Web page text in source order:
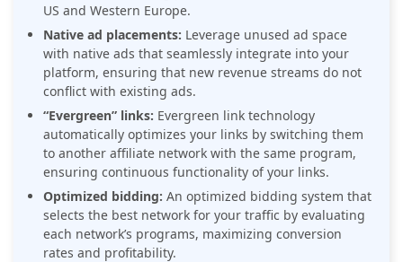
US and Western Europe.
Native ad placements: Leverage unused ad space
with native ads that seamlessly integrate into your
platform, ensuring that new revenue streams do not
conflict with existing ads.
“Evergreen” links: Evergreen link technology
automatically optimizes your links by switching them
to another affiliate network with the same program,
ensuring continuous functionality of your links.
Optimized bidding: An optimized bidding system that
selects the best network for your traffic by evaluating
each network’s programs, maximizing conversion
rates and profitability.